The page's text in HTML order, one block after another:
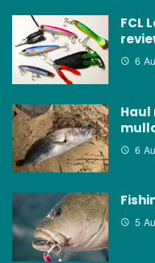
FCL
6
Haul
6
5